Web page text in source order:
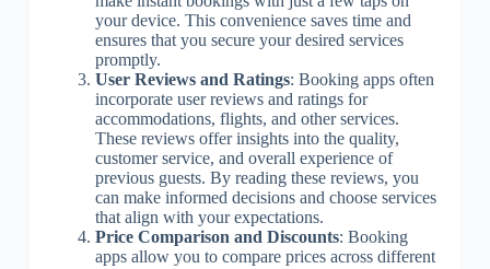
your device. This convenience saves time and
ensures that you secure your desired services
promptly.
User Reviews and Ratings: Booking apps often
incorporate user reviews and ratings for
accommodations, flights, and other services.
These reviews offer insights into the quality,
customer service, and overall experience of
previous guests. By reading these reviews, you
can make informed decisions and choose services
that align with your expectations.
Price Comparison and Discounts: Booking
apps allow you to compare prices across different